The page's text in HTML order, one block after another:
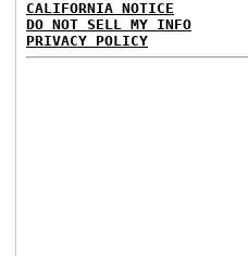
CALIFORNIA NOTICE
DO NOT SELL MY INFO
PRIVACY POLICY